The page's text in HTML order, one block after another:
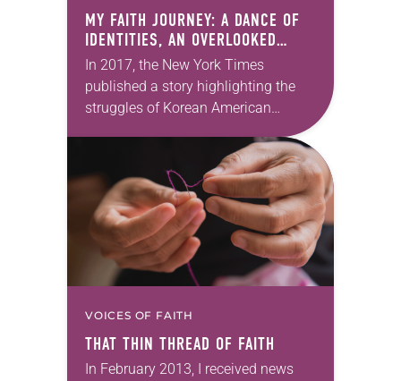
MY FAITH JOURNEY: A DANCE OF
IDENTITIES, AN OVERLOOKED
REALITY
In 2017, the New York Times
published a story highlighting the
struggles of Korean American
deported back to Korea after living in
the United States. Before…
VOICES OF FAITH
THAT THIN THREAD OF FAITH
In February 2013, I received news